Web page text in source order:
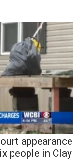
appearance
people in Clay